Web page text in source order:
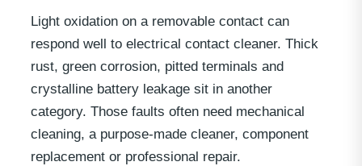
Light oxidation on a removable contact can
respond well to electrical contact cleaner. Thick
rust, green corrosion, pitted terminals and
crystalline battery leakage sit in another
category. Those faults often need mechanical
cleaning, a purpose-made cleaner, component
replacement or professional repair.